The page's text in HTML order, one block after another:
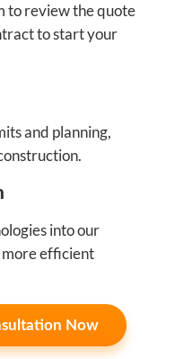
to review the quote
to start your
and planning,
into our
more efficient
Now